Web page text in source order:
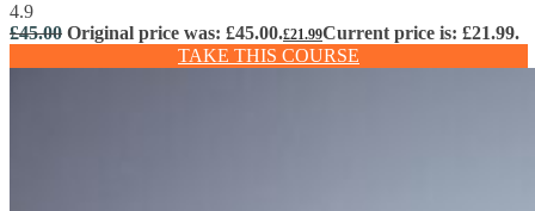
4.9
£45.00 Original price was: £45.00.£21.99Current price is: £21.99.
TAKE THIS COURSE